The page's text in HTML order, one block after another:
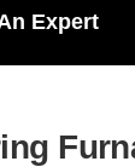
Expert